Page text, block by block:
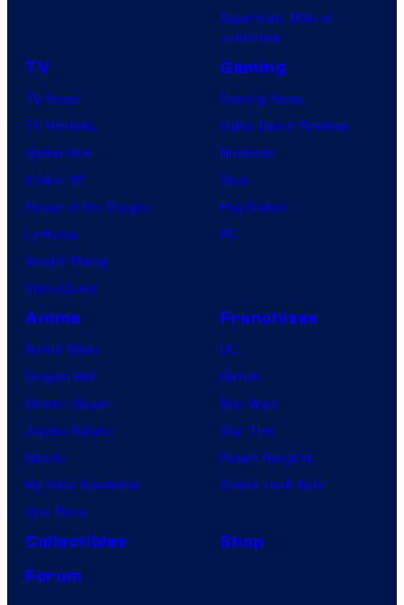
Superman: Man of
Tomorrow
TV
TV News
TV Reviews
Spider-Noir
X-Men ’97
House of the Dragon
Lanterns
Vought Rising
VisionQuest
Gaming
Gaming News
Video Game Reviews
Nintendo
Xbox
PlayStation
PC
Anime
Anime News
Dragon Ball
Demon Slayer
Jujutsu Kaisen
Naruto
My Hero Academia
One Piece
Franchises
DC
Marvel
Star Wars
Star Trek
Power Rangers
Grand Theft Auto
Collectibles
Shop
Forum